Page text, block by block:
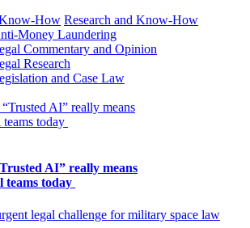
Know-How Research and Know-How
Money Laundering
Commentary and Opinion
Research
and Case Law
AI” really means
teams today